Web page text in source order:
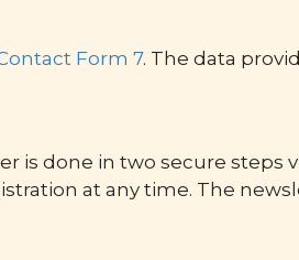
Form 7. The data
is done in two secure steps
at any time. The